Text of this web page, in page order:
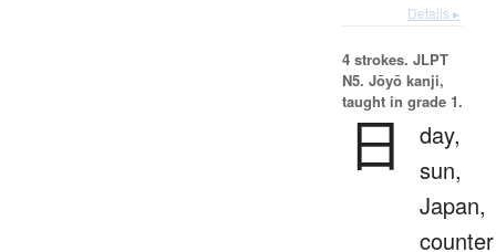
Details ▸
4 strokes. JLPT
N5. Jōyō kanji,
taught in grade 1.
日
day,
sun,
Japan,
counter